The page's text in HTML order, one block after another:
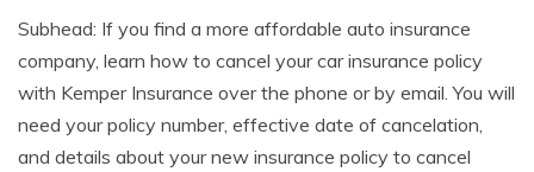
Subhead: If you find a more affordable auto insurance
company, learn how to cancel your car insurance policy
with Kemper Insurance over the phone or by email. You will
need your policy number, effective date of cancelation,
and details about your new insurance policy to cancel